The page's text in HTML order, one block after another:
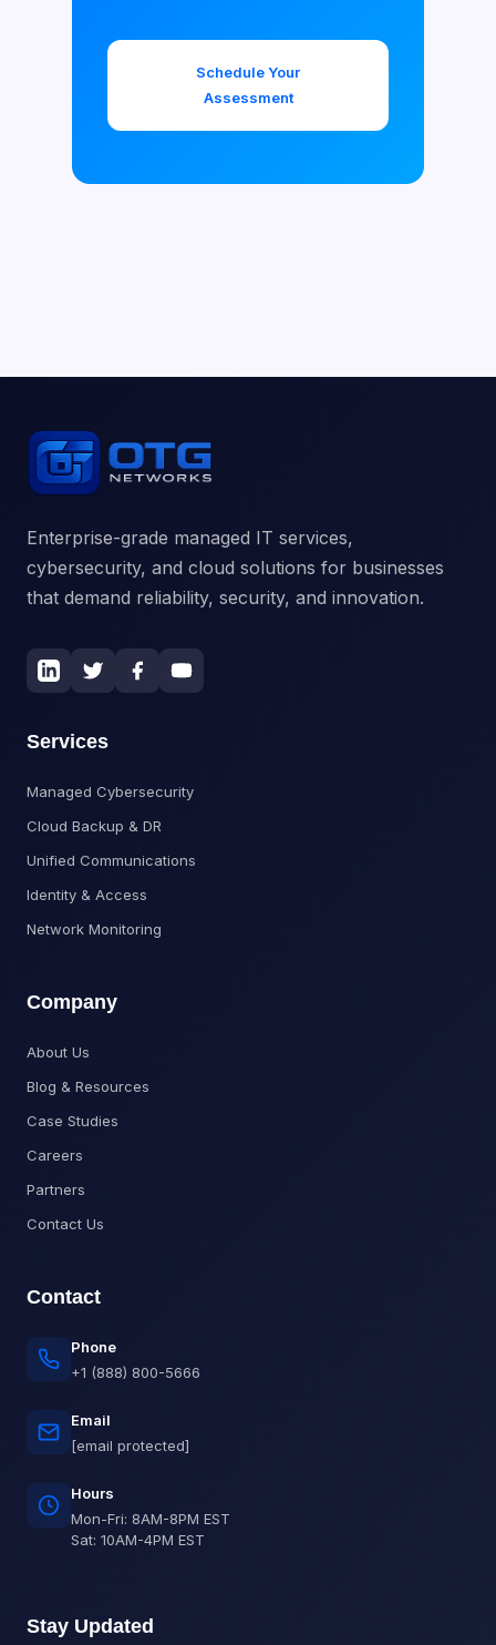
Schedule Your
Assessment
Enterprise-grade managed IT services,
cybersecurity, and cloud solutions for businesses
that demand reliability, security, and innovation.
Services
Managed Cybersecurity
Cloud Backup & DR
Unified Communications
Identity & Access
Network Monitoring
Company
About Us
Blog & Resources
Case Studies
Careers
Partners
Contact Us
Contact
Phone
+1 (888) 800-5666
Email
[email protected]
Hours
Mon-Fri: 8AM-8PM EST
Sat: 10AM-4PM EST
Stay Updated